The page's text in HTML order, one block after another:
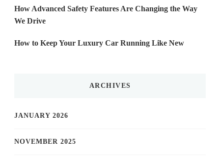
How Advanced Safety Features Are Changing the Way
We Drive
How to Keep Your Luxury Car Running Like New
ARCHIVES
JANUARY 2026
NOVEMBER 2025